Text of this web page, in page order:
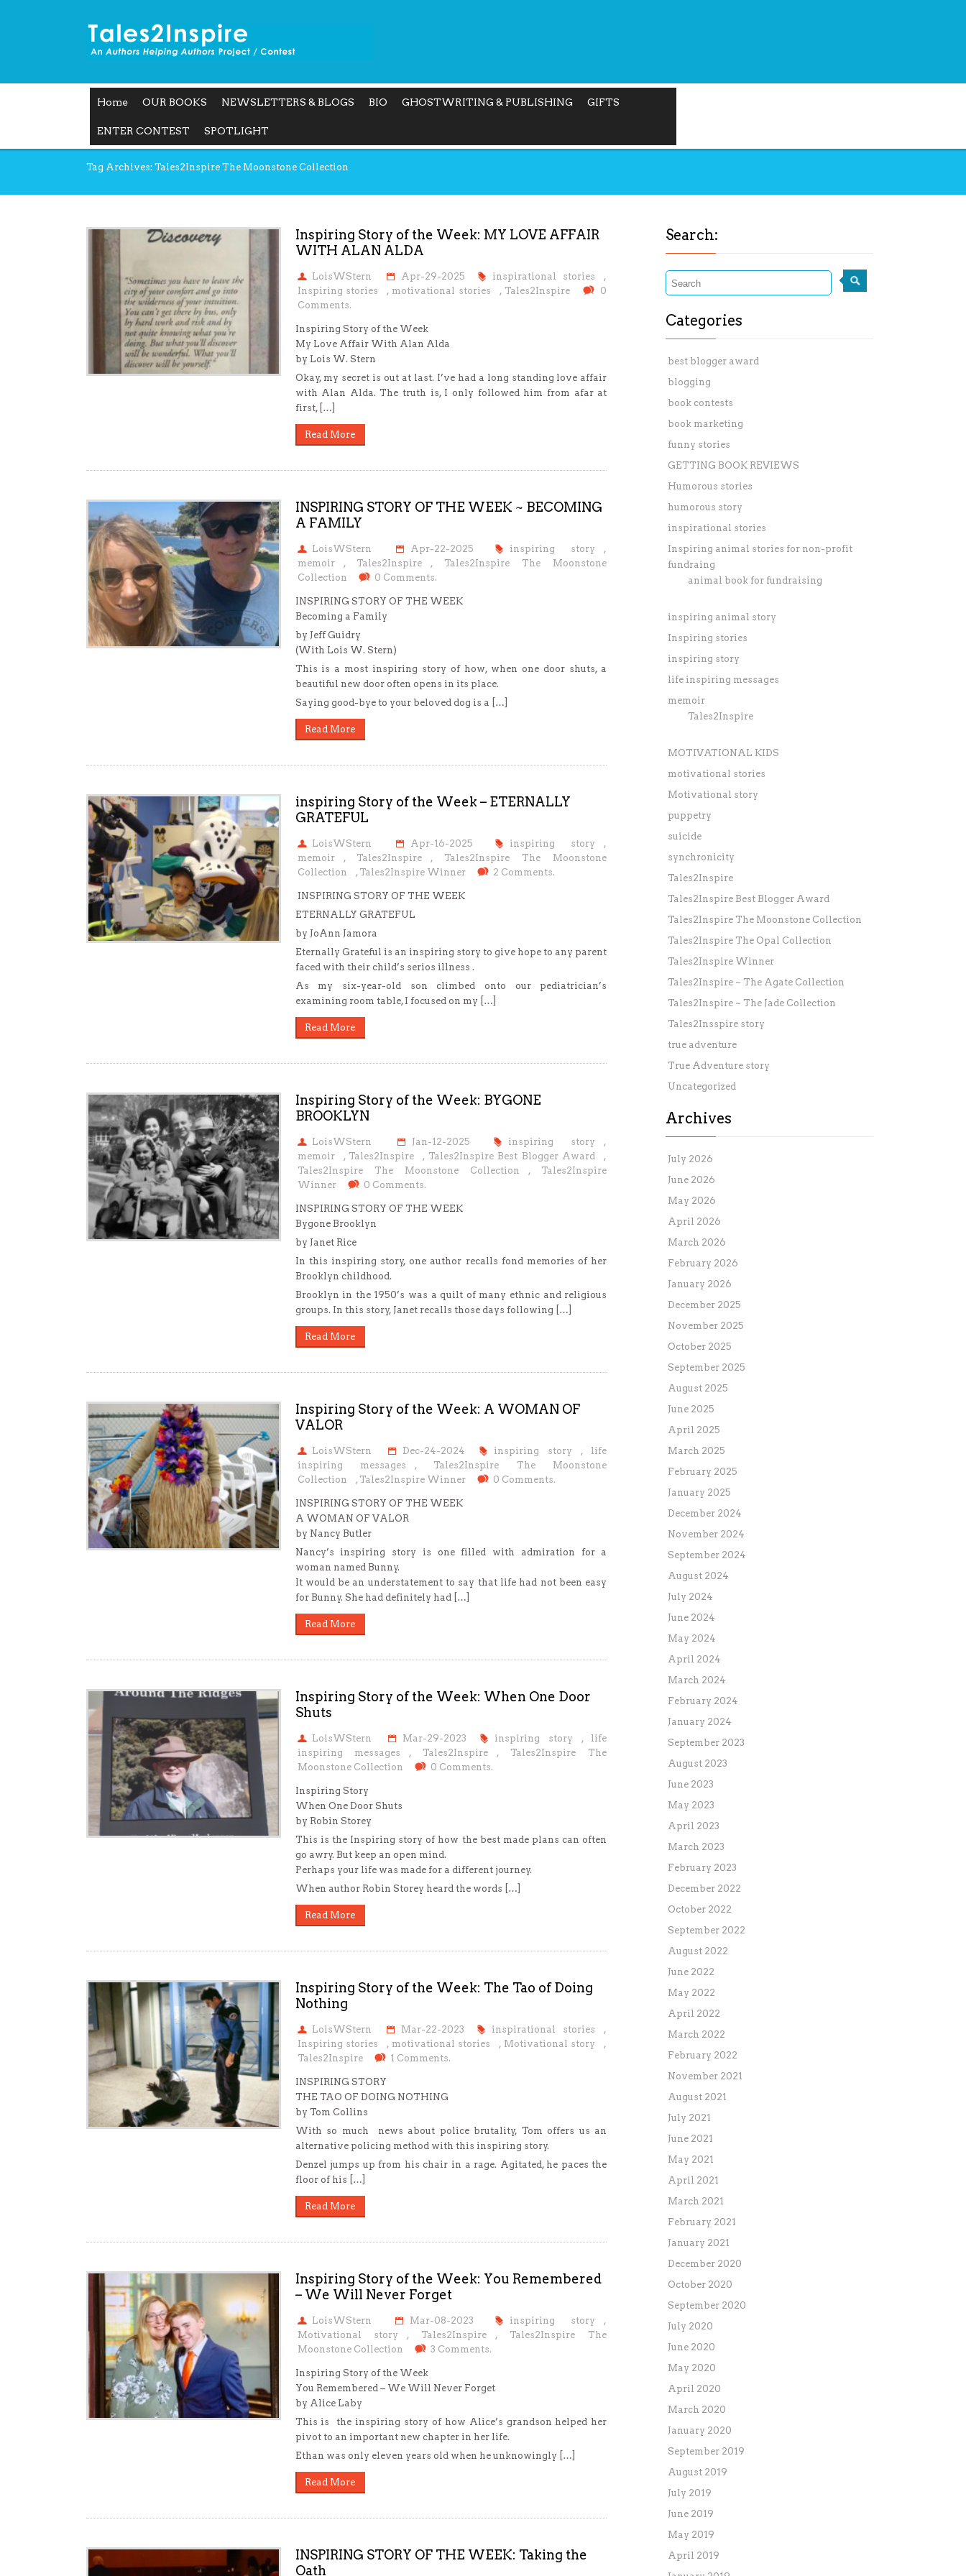
Home OUR BOOKS NEWSLETTERS & BLOGS BIO GHOSTWRITING & PUBLISHING GIFTS
ENTER CONTEST SPOTLIGHT
Tag Archives: Tales2Inspire The Moonstone Collection
Inspiring Story of the Week: MY LOVE AFFAIR
WITH ALAN ALDA
LoisWStern Apr-29-2025 inspirational stories
,
Inspiring stories
, motivational stories , Tales2Inspire
0
Comments.
Inspiring Story of the Week
My Love Affair With Alan Alda
by Lois W. Stern
Okay, my secret is out at last. I’ve had a long standing love affair
with Alan Alda. The truth is, I only followed him from afar at
first, […]
Read More
INSPIRING STORY OF THE WEEK ~ BECOMING
A FAMILY
LoisWStern Apr-22-2025 inspiring story
,
memoir
, Tales2Inspire , Tales2Inspire The Moonstone
Collection
0 Comments.
INSPIRING STORY OF THE WEEK
Becoming a Family
by Jeff Guidry
(With Lois W. Stern)
This is a most inspiring story of how, when one door shuts, a
beautiful new door often opens in its place.
Saying good-bye to your beloved dog is a […]
Read More
inspiring Story of the Week – ETERNALLY
GRATEFUL
LoisWStern Apr-16-2025 inspiring story
,
memoir
, Tales2Inspire , Tales2Inspire The Moonstone
Collection
, Tales2Inspire Winner 2 Comments.
INSPIRING STORY OF THE WEEK
ETERNALLY GRATEFUL
by JoAnn Jamora
Eternally Grateful is an inspiring story to give hope to any parent
faced with their child’s serios illness .
As my six-year-old son climbed onto our pediatrician’s
examining room table, I focused on my […]
Read More
Inspiring Story of the Week: BYGONE
BROOKLYN
LoisWStern Jan-12-2025 inspiring story
,
memoir
, Tales2Inspire , Tales2Inspire Best Blogger Award
,
Tales2Inspire The Moonstone Collection
, Tales2Inspire
Winner
0 Comments.
INSPIRING STORY OF THE WEEK
Bygone Brooklyn
by Janet Rice
In this inspiring story, one author recalls fond memories of her
Brooklyn childhood.
Brooklyn in the 1950’s was a quilt of many ethnic and religious
groups. In this story, Janet recalls those days following […]
Read More
Inspiring Story of the Week: A WOMAN OF
VALOR
LoisWStern Dec-24-2024 inspiring story , life
inspiring messages
, Tales2Inspire The Moonstone
Collection
, Tales2Inspire Winner 0 Comments.
INSPIRING STORY OF THE WEEK
A WOMAN OF VALOR
by Nancy Butler
Nancy’s inspiring story is one filled with admiration for a
woman named Bunny.
It would be an understatement to say that life had not been easy
for Bunny. She had definitely had […]
Read More
Inspiring Story of the Week: When One Door
Shuts
LoisWStern Mar-29-2023 inspiring story , life
inspiring messages
, Tales2Inspire , Tales2Inspire The
Moonstone Collection
0 Comments.
Inspiring Story
When One Door Shuts
by Robin Storey
This is the Inspiring story of how the best made plans can often
go awry. But keep an open mind.
Perhaps your life was made for a different journey.
When author Robin Storey heard the words […]
Read More
Inspiring Story of the Week: The Tao of Doing
Nothing
LoisWStern Mar-22-2023 inspirational stories
,
Inspiring stories
, motivational stories , Motivational story
,
Tales2Inspire
1 Comments.
INSPIRING STORY
THE TAO OF DOING NOTHING
by Tom Collins
With so much news about police brutality, Tom offers us an
alternative policing method with this inspiring story.
Denzel jumps up from his chair in a rage. Agitated, he paces the
floor of his […]
Read More
Inspiring Story of the Week: You Remembered
– We Will Never Forget
LoisWStern Mar-08-2023 inspiring story
,
Motivational story
, Tales2Inspire , Tales2Inspire The
Moonstone Collection
3 Comments.
Inspiring Story of the Week
You Remembered – We Will Never Forget
by Alice Laby
This is the inspiring story of how Alice’s grandson helped her
pivot to an important new chapter in her life.
Ethan was only eleven years old when he unknowingly […]
Read More
INSPIRING STORY OF THE WEEK: Taking the
Oath
Search:
Categories
best blogger award
blogging
book contests
book marketing
funny stories
GETTING BOOK REVIEWS
Humorous stories
humorous story
inspirational stories
Inspiring animal stories for non-profit
fundraing
animal book for fundraising
inspiring animal story
Inspiring stories
inspiring story
life inspiring messages
memoir
Tales2Inspire
MOTIVATIONAL KIDS
motivational stories
Motivational story
puppetry
suicide
synchronicity
Tales2Inspire
Tales2Inspire Best Blogger Award
Tales2Inspire The Moonstone Collection
Tales2Inspire The Opal Collection
Tales2Inspire Winner
Tales2Inspire ~ The Agate Collection
Tales2Inspire ~ The Jade Collection
Tales2Insspire story
true adventure
True Adventure story
Uncategorized
Archives
July 2026
June 2026
May 2026
April 2026
March 2026
February 2026
January 2026
December 2025
November 2025
October 2025
September 2025
August 2025
June 2025
April 2025
March 2025
February 2025
January 2025
December 2024
November 2024
September 2024
August 2024
July 2024
June 2024
May 2024
April 2024
March 2024
February 2024
January 2024
September 2023
August 2023
June 2023
May 2023
April 2023
March 2023
February 2023
December 2022
October 2022
September 2022
August 2022
June 2022
May 2022
April 2022
March 2022
February 2022
November 2021
August 2021
July 2021
June 2021
May 2021
April 2021
March 2021
February 2021
January 2021
December 2020
October 2020
September 2020
July 2020
June 2020
May 2020
April 2020
March 2020
January 2020
September 2019
August 2019
July 2019
June 2019
May 2019
April 2019